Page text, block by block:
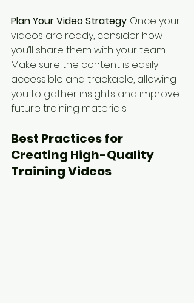
Plan Your Video Strategy: Once your
videos are ready, consider how
you’ll share them with your team.
Make sure the content is easily
accessible and trackable, allowing
you to gather insights and improve
future training materials.
Best Practices for
Creating High-Quality
Training Videos